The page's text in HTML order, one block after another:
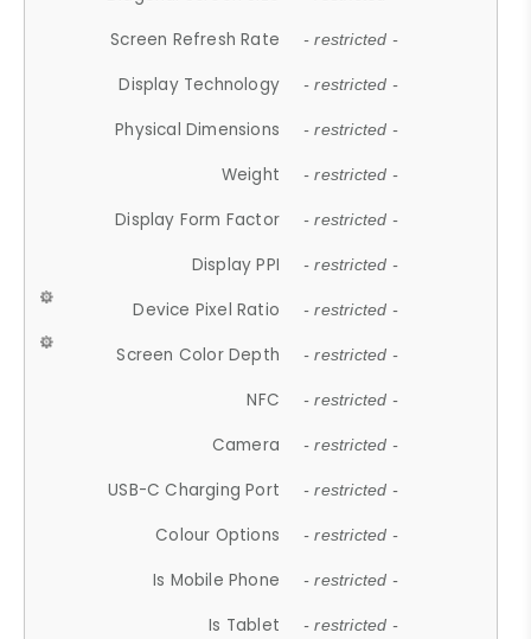
Screen Refresh Rate - restricted -
Display Technology - restricted -
Physical Dimensions - restricted -
Weight - restricted -
Display Form Factor - restricted -
Display PPI - restricted -
Device Pixel Ratio - restricted -
Screen Color Depth - restricted -
NFC - restricted -
Camera - restricted -
USB-C Charging Port - restricted -
Colour Options - restricted -
Is Mobile Phone - restricted -
Is Tablet - restricted -